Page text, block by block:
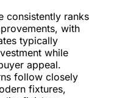
consistently ranks
with
typically
while
appeal.
follow closely
fixtures,